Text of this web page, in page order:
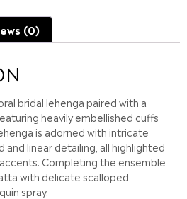
(0)
bridal lehenga paired with a
heavily embellished cuffs
is adorned with intricate
and linear detailing, all highlighted
Completing the ensemble
with delicate scalloped
spray.